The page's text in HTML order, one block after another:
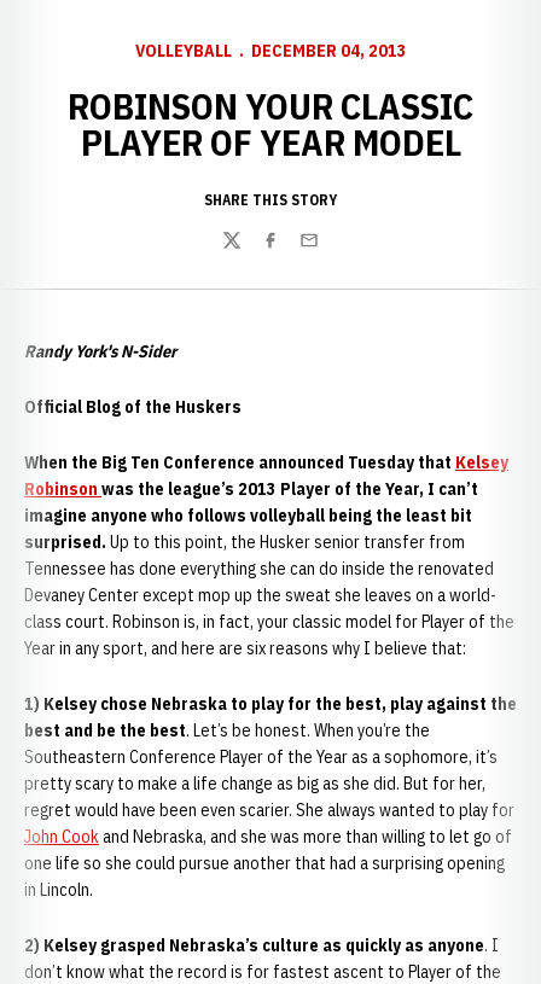
VOLLEYBALL DECEMBER 04, 2013
ROBINSON YOUR CLASSIC
PLAYER OF YEAR MODEL
SHARE THIS STORY
TwitterFacebook
Email
Randy York's N-Sider
Official Blog of the Huskers
When the Big Ten Conference announced Tuesday that Kelsey
Robinson was the league’s 2013 Player of the Year, I can’t
imagine anyone who follows volleyball being the least bit
surprised. Up to this point, the Husker senior transfer from
Tennessee has done everything she can do inside the renovated
Devaney Center except mop up the sweat she leaves on a world-
class court. Robinson is, in fact, your classic model for Player of the
Year in any sport, and here are six reasons why I believe that:
1) Kelsey chose Nebraska to play for the best, play against the
best and be the best. Let’s be honest. When you’re the
Southeastern Conference Player of the Year as a sophomore, it’s
pretty scary to make a life change as big as she did. But for her,
regret would have been even scarier. She always wanted to play for
John Cookand Nebraska, and she was more than willing to let go of
one life so she could pursue another that had a surprising opening
in Lincoln.
2) Kelsey grasped Nebraska’s culture as quickly as anyone. I
don’t know what the record is for fastest ascent to Player of the